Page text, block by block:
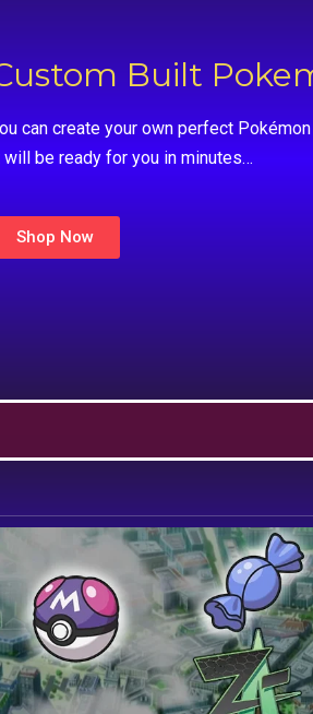
Built
can create your own perfect
will be ready for you in minutes…
Shop Now